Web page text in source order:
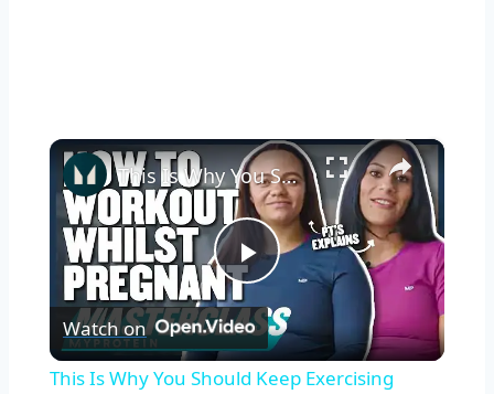
×
Play
Video
This Is Why You Should Keep Exercising While Pregnant | Myprotein
Watch on
This Is Why You Should Keep Exercising